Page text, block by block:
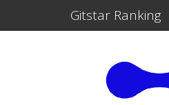
Gitstar Ranking